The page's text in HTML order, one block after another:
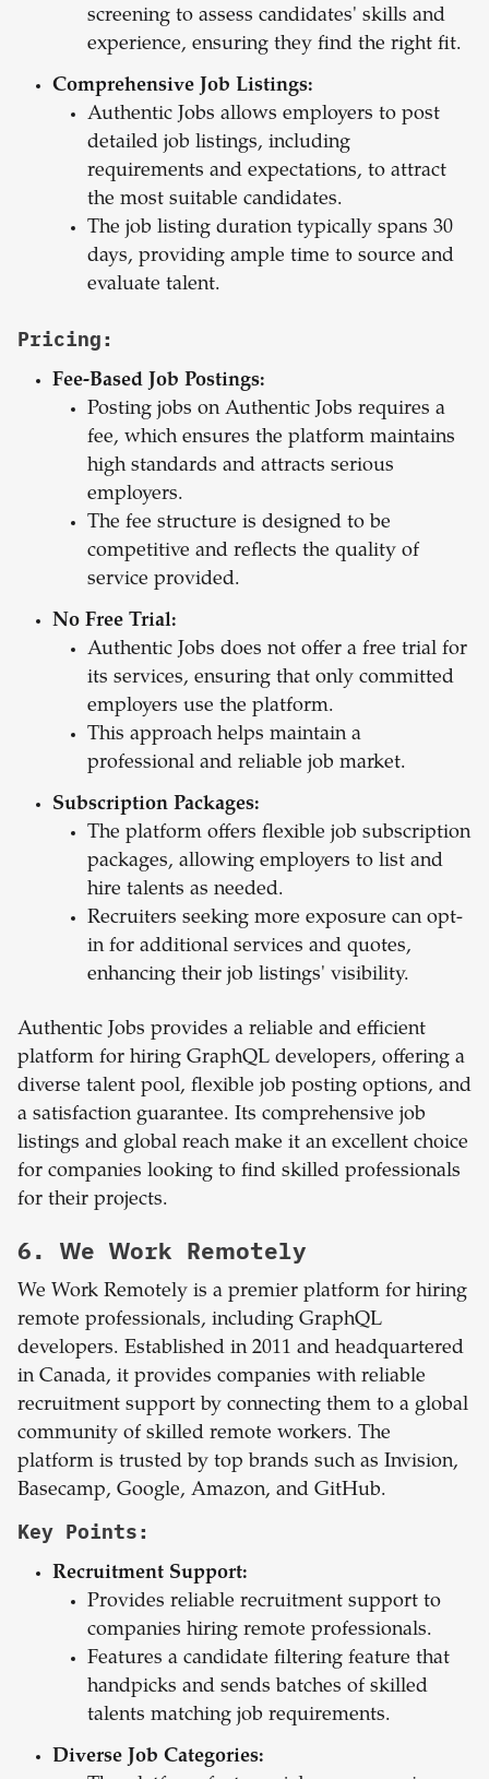
screening to assess candidates' skills and
experience, ensuring they find the right fit.
Comprehensive Job Listings:
Authentic Jobs allows employers to post
detailed job listings, including
requirements and expectations, to attract
the most suitable candidates.
The job listing duration typically spans 30
days, providing ample time to source and
evaluate talent.
Pricing:
Fee-Based Job Postings:
Posting jobs on Authentic Jobs requires a
fee, which ensures the platform maintains
high standards and attracts serious
employers.
The fee structure is designed to be
competitive and reflects the quality of
service provided.
No Free Trial:
Authentic Jobs does not offer a free trial for
its services, ensuring that only committed
employers use the platform.
This approach helps maintain a
professional and reliable job market.
Subscription Packages:
The platform offers flexible job subscription
packages, allowing employers to list and
hire talents as needed.
Recruiters seeking more exposure can opt-
in for additional services and quotes,
enhancing their job listings' visibility.
Authentic Jobs provides a reliable and efficient
platform for hiring GraphQL developers, offering a
diverse talent pool, flexible job posting options, and
a satisfaction guarantee. Its comprehensive job
listings and global reach make it an excellent choice
for companies looking to find skilled professionals
for their projects.
6. We Work Remotely
We Work Remotely is a premier platform for hiring
remote professionals, including GraphQL
developers. Established in 2011 and headquartered
in Canada, it provides companies with reliable
recruitment support by connecting them to a global
community of skilled remote workers. The
platform is trusted by top brands such as Invision,
Basecamp, Google, Amazon, and GitHub.
Key Points:
Recruitment Support:
Provides reliable recruitment support to
companies hiring remote professionals.
Features a candidate filtering feature that
handpicks and sends batches of skilled
talents matching job requirements.
Diverse Job Categories: